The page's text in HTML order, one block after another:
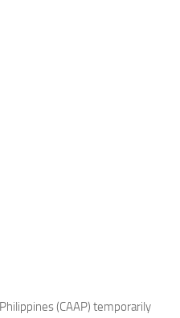
(CAAP) temporarily